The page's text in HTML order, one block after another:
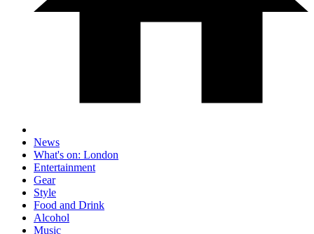
News
What's on: London
Entertainment
Gear
Style
Food and Drink
Alcohol
Music